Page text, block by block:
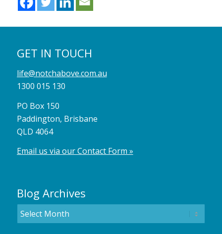
GET IN TOUCH
life@notchabove.com.au
1300 015 130
PO Box 150
Paddington, Brisbane
QLD 4064
Email us via our Contact Form »
Blog Archives